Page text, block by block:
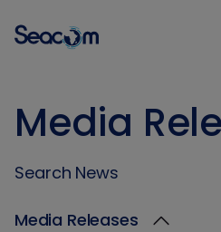
Media
Search News
Media Releases